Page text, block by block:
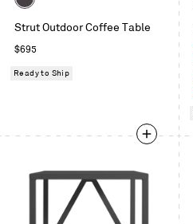
Strut Outdoor Coffee Table
Regular
$695
Ready to Ship